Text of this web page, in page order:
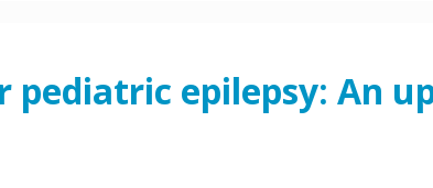
pediatric epilepsy: An